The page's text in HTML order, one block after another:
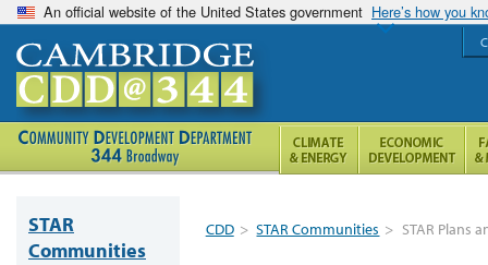
An official website of the United States government Here’s how you
CDD > STAR Communities > STAR Plans
STAR
Communities